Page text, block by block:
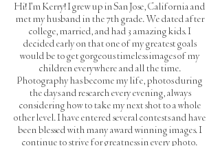
Hi! I'm Kerry! I grew up in San Jose, California and
met my husband in the 7th grade. We dated after
college, married, and had 3 amazing kids. I
decided early on that one of my greatest goals
would be to get gorgeous timeless images of my
children everywhere and all the time.
Photography has become my life, photos during
the days and research every evening, always
considering how to take my next shot to a whole
other level. I have entered several contests and have
been blessed with many award winning images. I
continue to strive for greatness in every photo.